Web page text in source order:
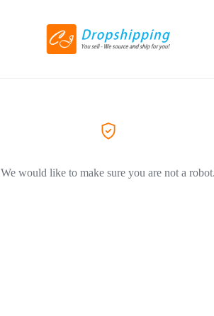
We would like to make sure you are not a